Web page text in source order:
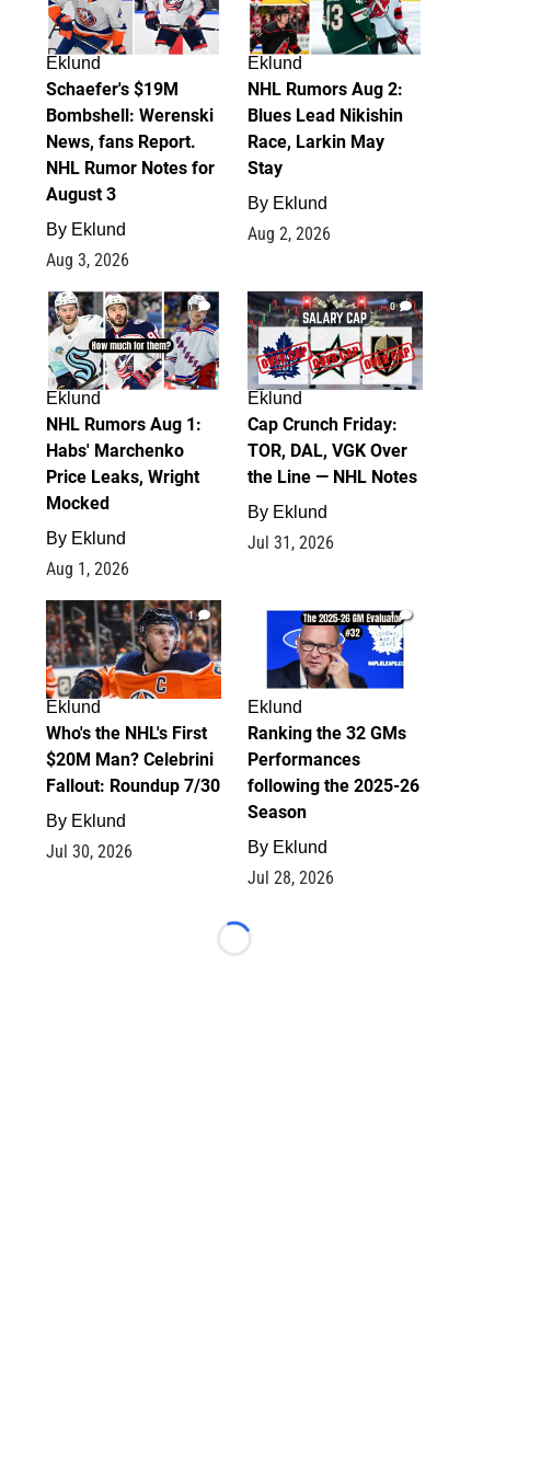
Eklund
Schaefer's $19M
Bombshell: Werenski
News, fans Report.
NHL Rumor Notes for
August 3
By Eklund
Aug 3, 2026
Eklund
NHL Rumors Aug 2:
Blues Lead Nikishin
Race, Larkin May
Stay
By Eklund
Aug 2, 2026
1
Eklund
NHL Rumors Aug 1:
Habs' Marchenko
Price Leaks, Wright
Mocked
By Eklund
Aug 1, 2026
0
Eklund
Cap Crunch Friday:
TOR, DAL, VGK Over
the Line — NHL Notes
By Eklund
Jul 31, 2026
1
Eklund
Who's the NHL's First
$20M Man? Celebrini
Fallout: Roundup 7/30
By Eklund
Jul 30, 2026
1
Eklund
Ranking the 32 GMs
Performances
following the 2025-26
Season
By Eklund
Jul 28, 2026
Loading...